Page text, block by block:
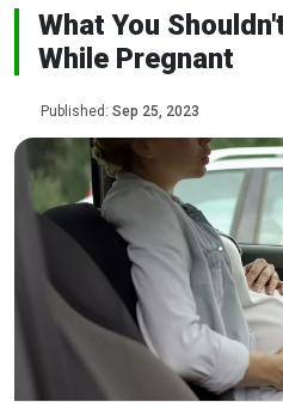
What You
While Pregnant
Published: Sep 25, 2023